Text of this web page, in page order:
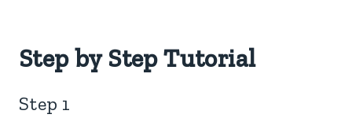
Step by Step Tutorial
Step 1